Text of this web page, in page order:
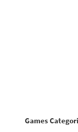
Games